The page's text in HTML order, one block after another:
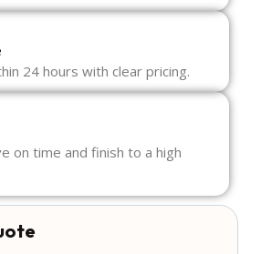
24 hours with clear pricing.
on time and finish to a high